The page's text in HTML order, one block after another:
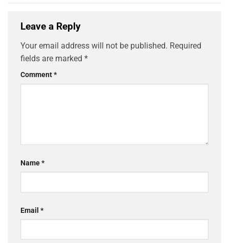
Leave a Reply
Your email address will not be published. Required
fields are marked *
Comment*
Name*
Email *